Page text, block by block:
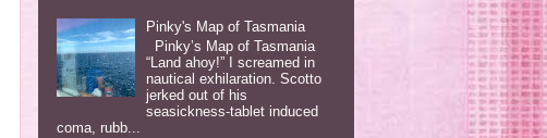
Pinky's Map of Tasmania
Pinky’s Map of Tasmania
“Land ahoy!” I screamed in
nautical exhilaration. Scotto
jerked out of his
seasickness-tablet induced
coma, rubb...